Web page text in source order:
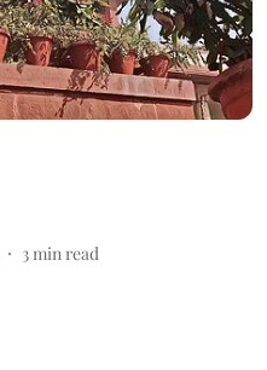
3 min read